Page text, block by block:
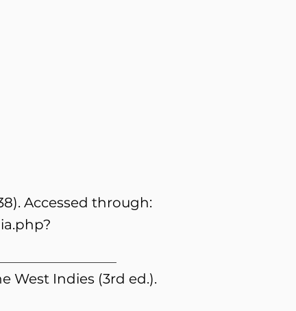
Accessed through:
West Indies (3rd ed.).